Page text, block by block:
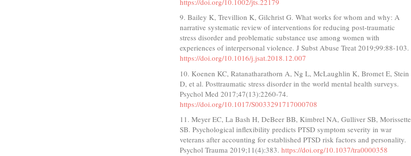
9. Bailey K, Trevillion K, Gilchrist G. What works for whom and why: A
narrative systematic review of interventions for reducing post-traumatic
stress disorder and problematic substance use among women with
experiences of interpersonal violence. J Subst Abuse Treat 2019;99:88-103.
https://doi.org/10.1016/j.jsat.2018.12.007
10. Koenen KC, Ratanatharathorn A, Ng L, McLaughlin K, Bromet E, Stein
D, et al. Posttraumatic stress disorder in the world mental health surveys.
Psychol Med 2017;47(13):2260-74.
https://doi.org/10.1017/S0033291717000708
11. Meyer EC, La Bash H, DeBeer BB, Kimbrel NA, Gulliver SB, Morissette
SB. Psychological inflexibility predicts PTSD symptom severity in war
veterans after accounting for established PTSD risk factors and personality.
Psychol Trauma 2019;11(4):383.https://doi.org/10.1037/tra0000358